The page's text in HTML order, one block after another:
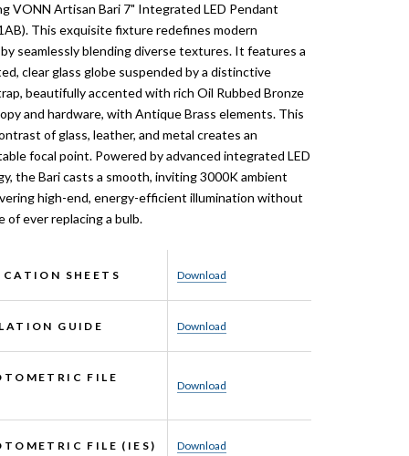
VONN Artisan Bari 7" Integrated LED Pendant
This exquisite fixture redefines modern
seamlessly blending diverse textures. It features a
clear glass globe suspended by a distinctive
beautifully accented with rich Oil Rubbed Bronze
and hardware, with Antique Brass elements. This
of glass, leather, and metal creates an
focal point. Powered by advanced integrated LED
the Bari casts a smooth, inviting 3000K ambient
high-end, energy-efficient illumination without
of ever replacing a bulb.
SHEETS Download
GUIDE Download
FILE
Download
FILE (IES) Download